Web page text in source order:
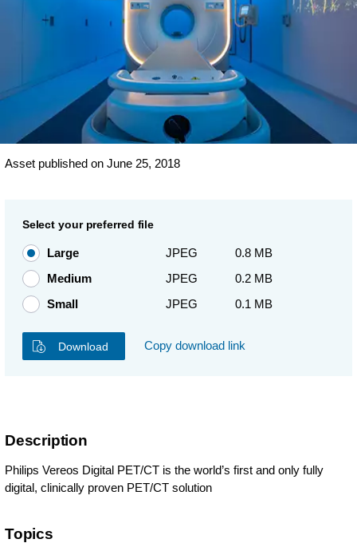
Asset published on June 25, 2018
Select your preferred file
Large JPEG
0.8 MB
Medium
JPEG
0.2 MB
Small
JPEG 0.1 MB
Download Copy download link
Description
Philips Vereos Digital PET/CT is the world’s first and only fully
digital, clinically proven PET/CT solution
Topics